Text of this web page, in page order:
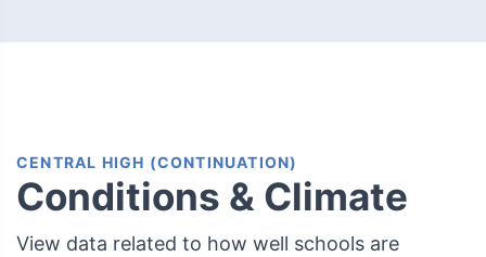
CENTRAL HIGH (CONTINUATION)
Conditions & Climate
View data related to how well schools are